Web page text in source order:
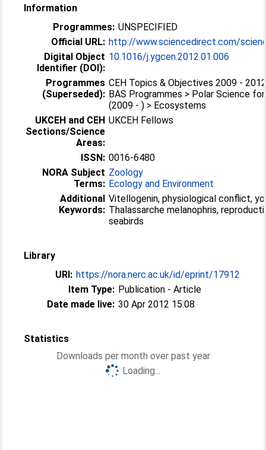
Information
Programmes: UNSPECIFIED
Official URL: http://www.sciencedirect.com/
Digital Object
Identifier (DOI):
10.1016/j.ygcen.2012.01.006
Programmes
(Superseded):
CEH Topics & Objectives 2009 -
BAS Programmes > Polar Science
(2009 - ) > Ecosystems
UKCEH and CEH
Sections/Science
Areas:
UKCEH Fellows
ISSN: 0016-6480
NORA Subject
Terms:
Zoology
Ecology and Environment
Additional
Keywords:
Vitellogenin, physiological conflict,
Thalassarche melanophris,
seabirds
Library
URI: https://nora.nerc.ac.uk/id/eprint/17912
Item Type: Publication - Article
Date made live: 30 Apr 2012 15:08
Statistics
Downloads per month over past year
Loading...